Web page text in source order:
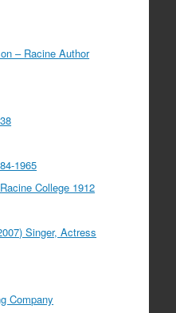
– Racine Author
1965
College 1912
Singer, Actress
Company